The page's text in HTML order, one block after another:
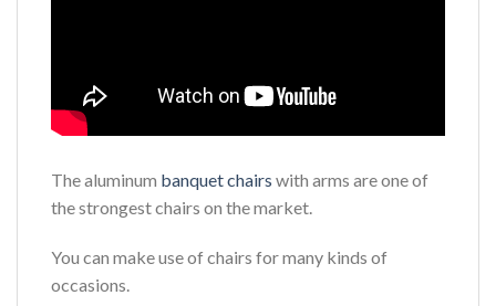
The aluminum banquet chairs with arms are one of
the strongest chairs on the market.
You can make use of chairs for many kinds of
occasions.